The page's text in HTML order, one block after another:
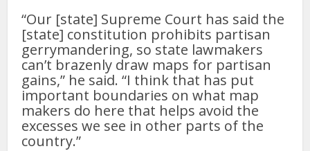
“Our [state] Supreme Court has said the
[state] constitution prohibits partisan
gerrymandering, so state lawmakers
can’t brazenly draw maps for partisan
gains,” he said. “I think that has put
important boundaries on what map
makers do here that helps avoid the
excesses we see in other parts of the
country.”